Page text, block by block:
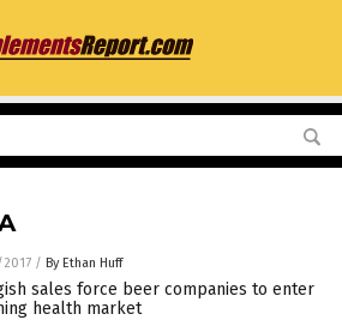
/ By Ethan Huff
sales force beer companies to enter
health market